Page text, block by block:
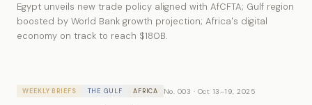
Egypt unveils new trade policy aligned with AfCFTA; Gulf region
boosted by World Bank growth projection; Africa's digital
economy on track to reach $180B.
WEEKLY BRIEFS THE GULF AFRICA No. 003 · Oct 13–19, 2025